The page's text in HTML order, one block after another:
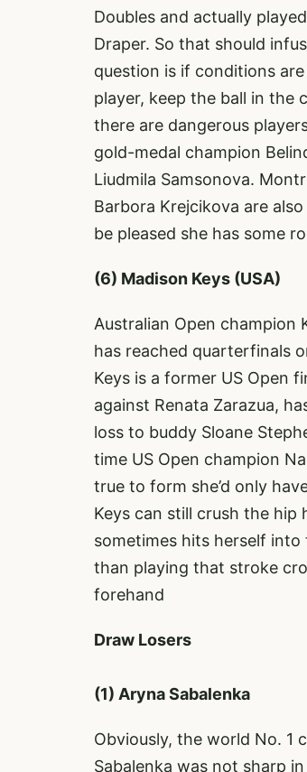
Doubles and actually
Draper. So that should
question is if conditions
player, keep the ball in the
there are dangerous
gold-medal champion
Liudmila Samsonova.
Barbora Krejcikova are
be pleased she has some
(6) Madison Keys (USA)
Australian Open champion
has reached quarterfinals
Keys is a former US Open
against Renata Zarazua,
loss to buddy Sloane
time US Open champion
true to form she’d only
Keys can still crush the hip
sometimes hits herself
than playing that stroke
forehand
Draw Losers
(1) Aryna Sabalenka
Obviously, the world No. 1
Sabalenka was not sharp